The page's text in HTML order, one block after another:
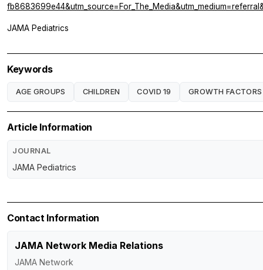
JAMA Pediatrics
Keywords
AGE GROUPS CHILDREN COVID 19 GROWTH FACTORS
Article Information
JOURNAL
JAMA Pediatrics
Contact Information
JAMA Network Media Relations
JAMA Network